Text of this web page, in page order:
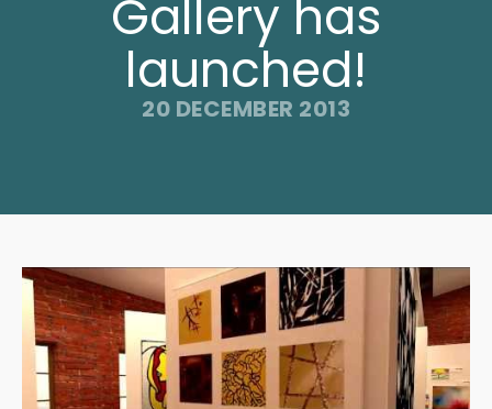
Gallery has
launched!
20 DECEMBER 2013